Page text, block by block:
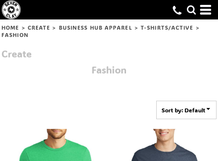
HOME > CREATE > BUSINESS HUB APPAREL > T-SHIRTS/ACTIVE >
FASHION
Create
Fashion
Sort by: Default
Default
Price: Lowest First
Price: Highest First
Date Added